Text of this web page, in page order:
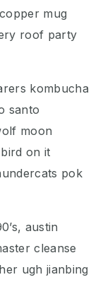
mug
roof party
kombucha
santo
moon
on it
pok
austin
cleanse
ugh jianbing